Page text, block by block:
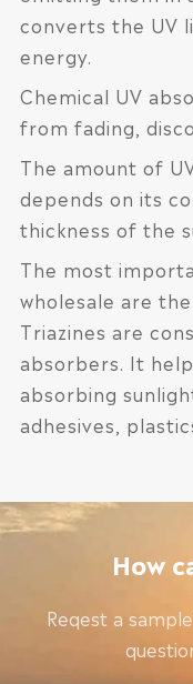
converts the UV
energy.
Chemical UV
from fading,
The amount of
depends on its
thickness of the
The most
wholesale are
Triazines are
absorbers. It
absorbing
adhesives,
How
Reqest a